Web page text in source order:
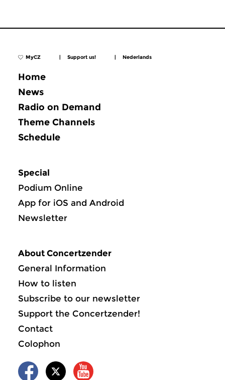
MyCZ | Support us! | Nederlands
Home
News
Radio on Demand
Theme Channels
Schedule
Special
Podium Online
App for iOS and Android
Newsletter
About Concertzender
General Information
How to listen
Subscribe to our newsletter
Support the Concertzender!
Contact
Colophon